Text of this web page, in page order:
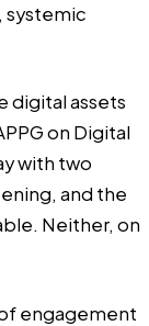
systemic
digital assets
on Digital
with two
and the
Neither, on
engagement